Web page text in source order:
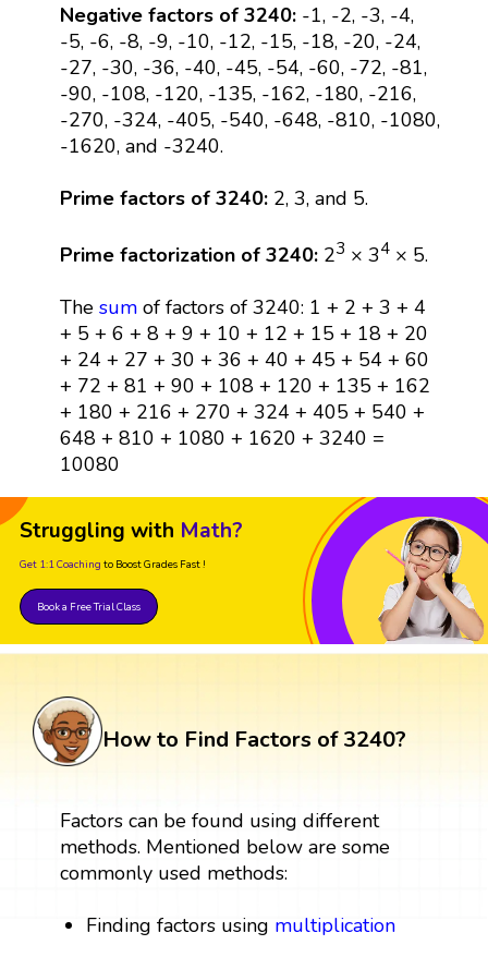
Negative factors of 3240: -1, -2, -3, -4,
-5, -6, -8, -9, -10, -12, -15, -18, -20, -24,
-27, -30, -36, -40, -45, -54, -60, -72, -81,
-90, -108, -120, -135, -162, -180, -216,
-270, -324, -405, -540, -648, -810, -1080,
-1620, and -3240.
Prime factors of 3240: 2, 3, and 5.
Prime factorization of 3240: 23 × 34× 5.
The sumof factors of 3240: 1 + 2 + 3 + 4
+ 5 + 6 + 8 + 9 + 10 + 12 + 15 + 18 + 20
+ 24 + 27 + 30 + 36 + 40 + 45 + 54 + 60
+ 72 + 81 + 90 + 108 + 120 + 135 + 162
+ 180 + 216 + 270 + 324 + 405 + 540 +
648 + 810 + 1080 + 1620 + 3240 =
10080
Struggling with Math?
Get 1:1 Coaching to Boost Grades Fast !
Book a Free Trial Class
How to Find Factors of 3240?
Factors can be found using different
methods. Mentioned below are some
commonly used methods:
Finding factors using multiplication